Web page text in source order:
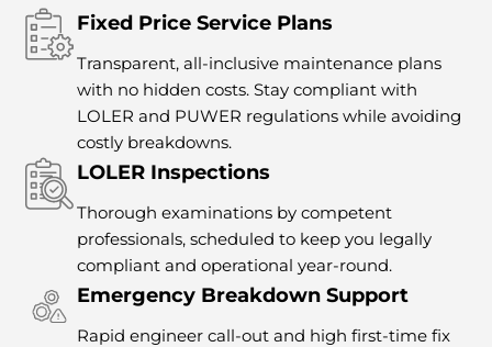
Fixed Price Service Plans
Transparent, all-inclusive maintenance plans
with no hidden costs. Stay compliant with
LOLER and PUWER regulations while avoiding
costly breakdowns.
LOLER Inspections
Thorough examinations by competent
professionals, scheduled to keep you legally
compliant and operational year-round.
Emergency Breakdown Support
Rapid engineer call-out and high first-time fix